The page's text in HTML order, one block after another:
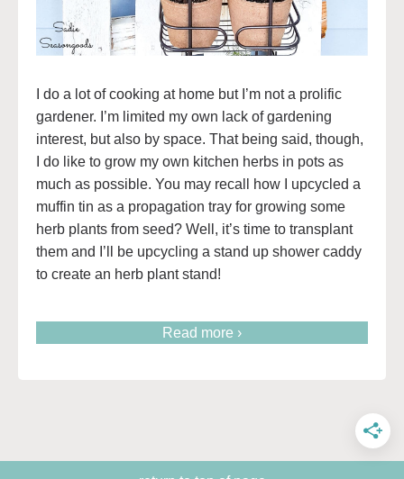
I do a lot of cooking at home but I’m not a prolific
gardener. I’m limited my own lack of gardening
interest, but also by space. That being said, though,
I do like to grow my own kitchen herbs in pots as
much as possible. You may recall how I upcycled a
muffin tin as a propagation tray for growing some
herb plants from seed? Well, it’s time to transplant
them and I’ll be upcycling a stand up shower caddy
to create an herb plant stand!
Read more ›